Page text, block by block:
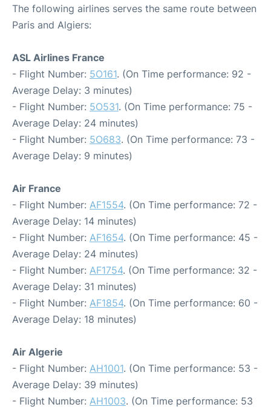
The following airlines serves the same route between
Paris and Algiers:
ASL Airlines France
- Flight Number: 5O161. (On Time performance: 92 -
Average Delay: 3 minutes)
- Flight Number: 5O531. (On Time performance: 75 -
Average Delay: 24 minutes)
- Flight Number: 5O683. (On Time performance: 73 -
Average Delay: 9 minutes)
Air France
- Flight Number: AF1554. (On Time performance: 72 -
Average Delay: 14 minutes)
- Flight Number: AF1654. (On Time performance: 45 -
Average Delay: 24 minutes)
- Flight Number: AF1754. (On Time performance: 32 -
Average Delay: 31 minutes)
- Flight Number: AF1854. (On Time performance: 60 -
Average Delay: 18 minutes)
Air Algerie
- Flight Number: AH1001. (On Time performance: 53 -
Average Delay: 39 minutes)
- Flight Number: AH1003. (On Time performance: 53